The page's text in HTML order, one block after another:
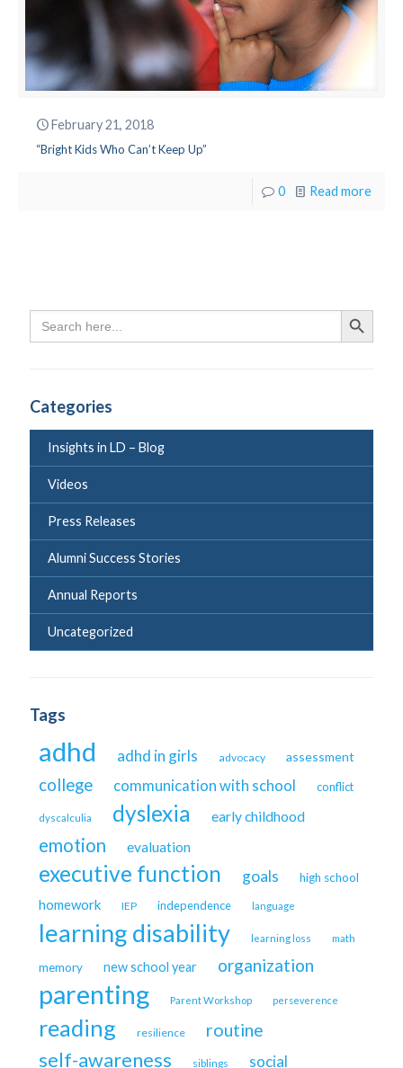
February 21, 2018
“Bright Kids Who Can’t Keep Up”
0 Read more
Search
for:
Search
Categories
Insights in LD – Blog
Videos
Press Releases
Alumni Success Stories
Annual Reports
Uncategorized
Tags
adhd adhd in girls advocacy assessment
college communication with school conflict
dyscalculia dyslexia early childhood
emotion evaluation
executive function goals high school
homework IEP independence language
learning disability learning loss math
memory new school year organization
parenting Parent Workshop perseverence
reading resilience routine
self-awareness siblings social